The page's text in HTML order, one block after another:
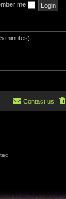
me
minutes)
Contact us